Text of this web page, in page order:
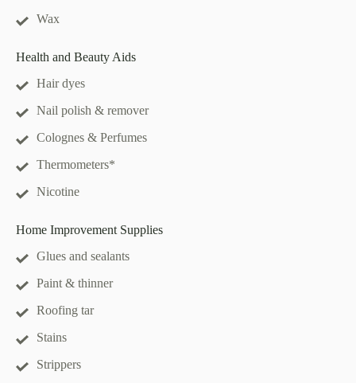
Wax
Health and Beauty Aids
Hair dyes
Nail polish & remover
Colognes & Perfumes
Thermometers*
Nicotine
Home Improvement Supplies
Glues and sealants
Paint & thinner
Roofing tar
Stains
Strippers